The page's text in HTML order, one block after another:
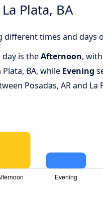
Plata, BA
different times and days
is theAfternoon,
BA, while Evening
Posadas, AR and La